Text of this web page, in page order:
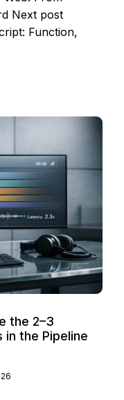
Next post
Function,
the 2–3
in the Pipeline